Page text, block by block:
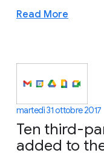
Read More
martedì 31 ottobre 2017
Ten third-
added to